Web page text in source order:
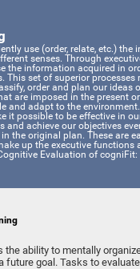
use (order, relate, etc.) the
senses. Through
the information acquired in
This set of superior processes
order and plan our ideas
are imposed in the present
and adapt to the
it possible to be effective in
and achieve our objectives
the original plan. These are
up the executive functions
Evaluation of cogniFit:
the ability to mentally
future goal. Tasks to